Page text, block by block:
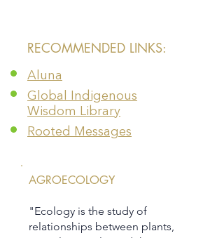
​RECOMMENDED LINKS:
Aluna
Global Indigenous
Wisdom Library
Rooted Messages
AGROECOLOGY
"Ecology is the study of
relationships between plants,